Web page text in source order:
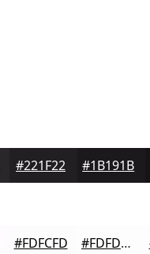
#221F22 #1B191B
#FDFCFD #FDFDFD